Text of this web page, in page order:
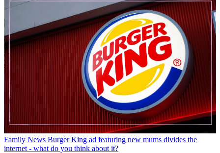
Family News Burger King ad featuring new mums divides the
internet - what do you think about it?